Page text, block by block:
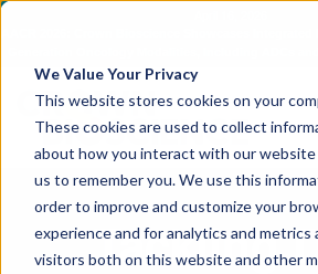
We Value Your Privacy
This website stores cookies on your
These cookies are used to collect
about how you interact with our website
us to remember you. We use this
order to improve and customize your
experience and for analytics and metrics
visitors both on this website and other
AACR 2026: Crown Bioscience Showcases
Generation Oncology Modalities, Including ADCs
Tackling